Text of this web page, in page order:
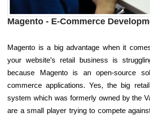
Magento - E-Commerce
Magento is a big advantage when it
your website’s retail business is
because Magento is an open-source
commerce applications. Yes, the big
system which was formerly owned by the
are a small player trying to compete